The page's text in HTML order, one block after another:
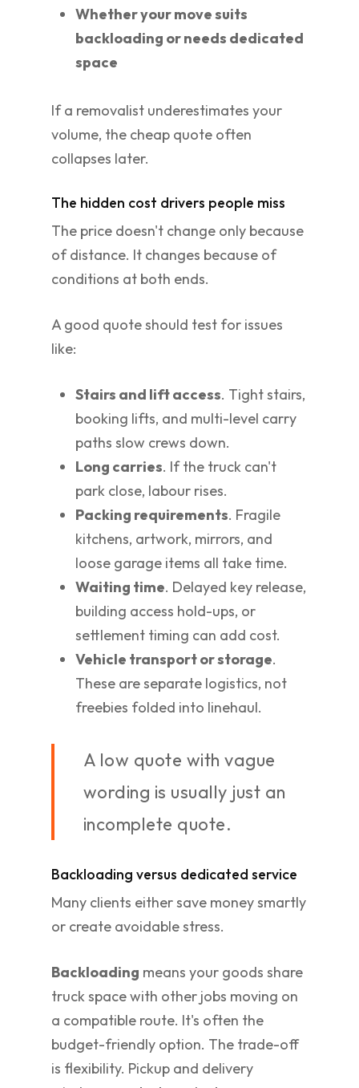
Whether your move suits
backloading or needs dedicated
space
If a removalist underestimates your
volume, the cheap quote often
collapses later.
The hidden cost drivers people miss
The price doesn't change only because
of distance. It changes because of
conditions at both ends.
A good quote should test for issues
like:
Stairs and lift access. Tight stairs,
booking lifts, and multi-level carry
paths slow crews down.
Long carries. If the truck can't
park close, labour rises.
Packing requirements. Fragile
kitchens, artwork, mirrors, and
loose garage items all take time.
Waiting time. Delayed key release,
building access hold-ups, or
settlement timing can add cost.
Vehicle transport or storage.
These are separate logistics, not
freebies folded into linehaul.
A low quote with vague
wording is usually just an
incomplete quote.
Backloading versus dedicated service
Many clients either save money smartly
or create avoidable stress.
Backloading means your goods share
truck space with other jobs moving on
a compatible route. It's often the
budget-friendly option. The trade-off
is flexibility. Pickup and delivery